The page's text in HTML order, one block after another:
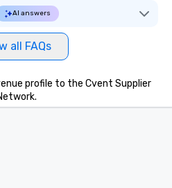
AI answers
all FAQs
profile to the Cvent Supplier